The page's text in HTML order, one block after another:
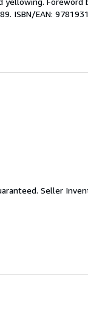
ISBN/EAN:
Seller